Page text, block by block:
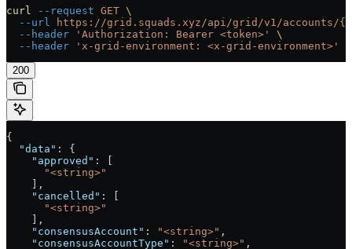
curl --request GET \
  --url
https://grid.squads.xyz/api/grid/v1/accounts/
  --header
'Authorization: Bearer <token>'
\
  --header
'x-grid-environment: <x-grid-environment>'
200
{
  "data"
: {
    "approved"
: [
      "<string>"
    ],
    "cancelled"
: [
      "<string>"
    ],
    "consensusAccount"
: "<string>" ,
    "consensusAccountType"
: "<string>" ,